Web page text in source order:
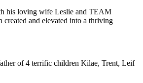
his loving wife Leslie and TEAM
and elevated into a thriving
of 4 terrific children Kilae, Trent, Leif